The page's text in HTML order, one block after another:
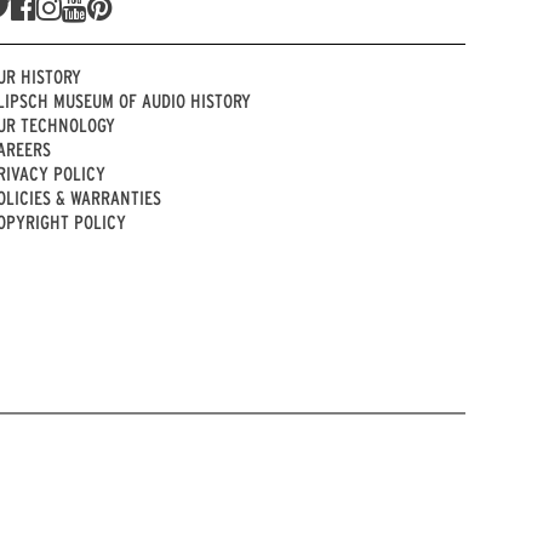
HISTORY
MUSEUM OF AUDIO HISTORY
TECHNOLOGY
POLICY
& WARRANTIES
POLICY